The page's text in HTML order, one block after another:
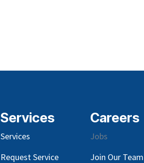
Services
Services
Request Service
Careers
Jobs
Join Our Team